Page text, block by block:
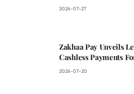
2026-07-27
Zakhaa Pay Unveils
Cashless Payments
2026-07-20